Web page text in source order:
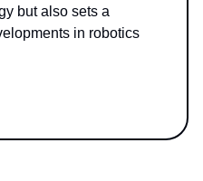
but also sets a
in robotics